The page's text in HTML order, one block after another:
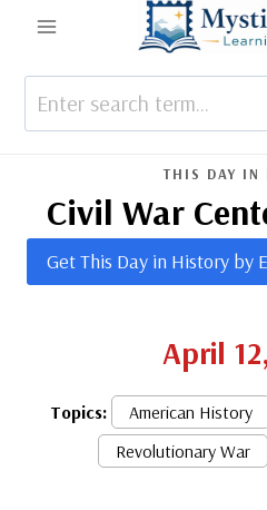
content
THIS DAY IN
Civil War
Get This Day in History by
April
Topics: American History
Revolutionary War